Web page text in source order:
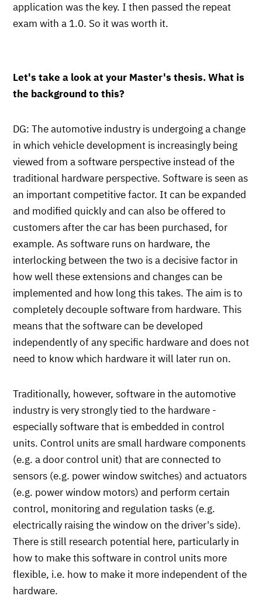
application was the key. I then passed the repeat
exam with a 1.0. So it was worth it.
Let's take a look at your Master's thesis. What is
the background to this?
DG: The automotive industry is undergoing a change
in which vehicle development is increasingly being
viewed from a software perspective instead of the
traditional hardware perspective. Software is seen as
an important competitive factor. It can be expanded
and modified quickly and can also be offered to
customers after the car has been purchased, for
example. As software runs on hardware, the
interlocking between the two is a decisive factor in
how well these extensions and changes can be
implemented and how long this takes. The aim is to
completely decouple software from hardware. This
means that the software can be developed
independently of any specific hardware and does not
need to know which hardware it will later run on.
Traditionally, however, software in the automotive
industry is very strongly tied to the hardware -
especially software that is embedded in control
units. Control units are small hardware components
(e.g. a door control unit) that are connected to
sensors (e.g. power window switches) and actuators
(e.g. power window motors) and perform certain
control, monitoring and regulation tasks (e.g.
electrically raising the window on the driver's side).
There is still research potential here, particularly in
how to make this software in control units more
flexible, i.e. how to make it more independent of the
hardware.